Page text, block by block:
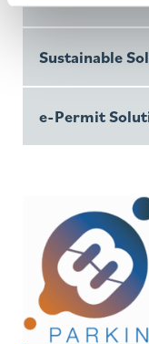
Sustainable
e-Permit